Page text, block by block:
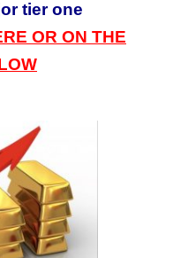
tier one
OR ON THE